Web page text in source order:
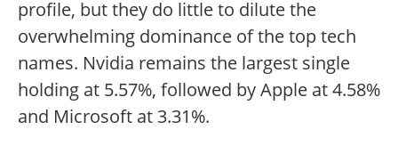
profile, but they do little to dilute the
overwhelming dominance of the top tech
names. Nvidia remains the largest single
holding at 5.57%, followed by Apple at 4.58%
and Microsoft at 3.31%.